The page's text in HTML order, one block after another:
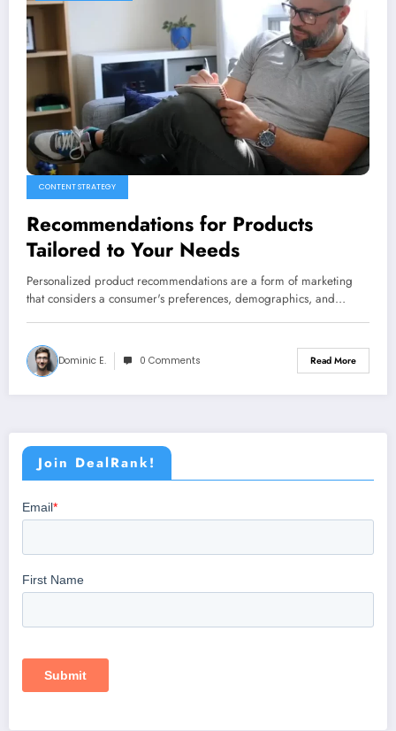
CONTENT STRATEGY
Recommendations for Products
Tailored to Your Needs
Personalized product recommendations are a form of marketing
that considers a consumer's preferences, demographics, and…
Dominic E. 0 Comments Read More
Join DealRank!